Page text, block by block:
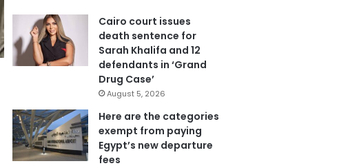
Cairo court issues
death sentence for
Sarah Khalifa and 12
defendants in ‘Grand
Drug Case’
August 5, 2026
Here are the categories
exempt from paying
Egypt’s new departure
fees